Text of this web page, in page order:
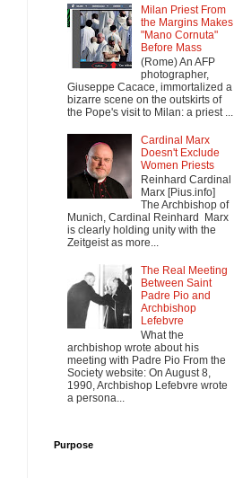
Milan Priest From
the Margins Makes
"Mano Cornuta"
Before Mass
(Rome) An AFP
photographer,
Giuseppe Cacace, immortalized a
bizarre scene on the outskirts of
the Pope's visit to Milan: a priest ...
Cardinal Marx
Doesn't Exclude
Women Priests
Reinhard Cardinal
Marx [Pius.info]
The Archbishop of
Munich, Cardinal Reinhard Marx
is clearly holding unity with the
Zeitgeist as more...
The Real Meeting
Between Saint
Padre Pio and
Archbishop
Lefebvre
What the
archbishop wrote about his
meeting with Padre Pio From the
Society website: On August 8,
1990, Archbishop Lefebvre wrote
a persona...
Purpose